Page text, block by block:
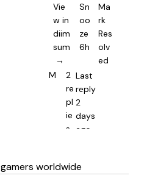
Vie
w in
diim
sum
→
Sn
oo
ze
6h
Ma
rk
Res
olv
ed
M
2
re
pl
ie
s
Last
reply
2
days
ago
gamers worldwide